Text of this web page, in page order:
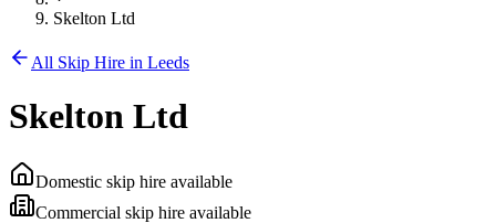
Skelton Ltd
All Skip Hire in Leeds
Skelton Ltd
Domestic skip hire available
Commercial skip hire available